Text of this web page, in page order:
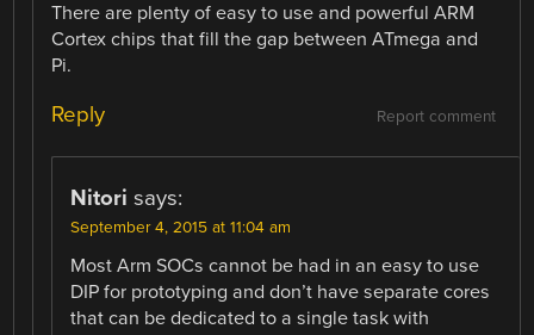
There are plenty of easy to use and powerful ARM
Cortex chips that fill the gap between ATmega and
Pi.
Report comment
Reply
Nitori says:
September 4, 2015 at 11:04 am
Most Arm SOCs cannot be had in an easy to use
DIP for prototyping and don’t have separate cores
that can be dedicated to a single task with